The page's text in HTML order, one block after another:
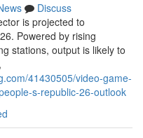
Discuss
is projected to
Powered by rising
stations, output is likely to
41430505/video-game-
s-republic-26-outlook